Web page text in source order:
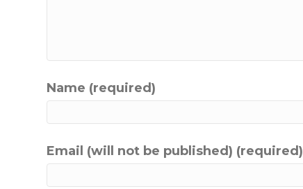
Name (required)
Email (will not be published) (required)